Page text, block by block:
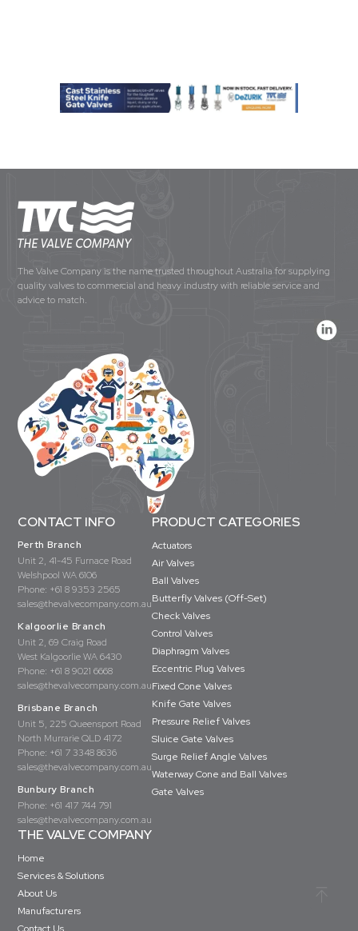
The Valve Company is the name trusted throughout Australia for supplying
quality valves to commercial and heavy industry with reliable service and
advice to match.
CONTACT INFO
Perth Branch
Unit 2, 41-45 Furnace Road
Welshpool WA 6106
Phone: +61 8 9353 2565
sales@thevalvecompany.com.au
Kalgoorlie Branch
Unit 2, 69 Craig Road
West Kalgoorlie WA 6430
Phone: +61 8 9021 6668
sales@thevalvecompany.com.au
Brisbane Branch
Unit 5, 225 Queensport Road
North Murrarie QLD 4172
Phone: +61 7 3348 8636
sales@thevalvecompany.com.au
Bunbury Branch
Phone: +61 417 744 791
sales@thevalvecompany.com.au
PRODUCT CATEGORIES
Actuators
Air Valves
Ball Valves
Butterfly Valves (Off-Set)
Check Valves
Control Valves
Diaphragm Valves
Eccentric Plug Valves
Fixed Cone Valves
Knife Gate Valves
Pressure Relief Valves
Sluice Gate Valves
Surge Relief Angle Valves
Waterway Cone and Ball Valves
Gate Valves
THE VALVE COMPANY
Home
Services & Solutions
About Us
Manufacturers